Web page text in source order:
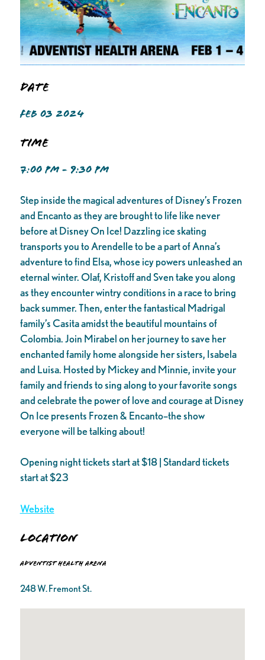
Date
FEB 03 2024
Time
7:00 PM - 9:30 PM
Step inside the magical adventures of Disney’s Frozen
and Encanto as they are brought to life like never
before at Disney On Ice! Dazzling ice skating
transports you to Arendelle to be a part of Anna’s
adventure to find Elsa, whose icy powers unleashed an
eternal winter. Olaf, Kristoff and Sven take you along
as they encounter wintry conditions in a race to bring
back summer. Then, enter the fantastical Madrigal
family’s Casita amidst the beautiful mountains of
Colombia. Join Mirabel on her journey to save her
enchanted family home alongside her sisters, Isabela
and Luisa. Hosted by Mickey and Minnie, invite your
family and friends to sing along to your favorite songs
and celebrate the power of love and courage at Disney
On Ice presents Frozen & Encanto–the show
everyone will be talking about!
Opening night tickets start at $18 | Standard tickets
start at $23
Website
Location
Adventist Health Arena
248 W. Fremont St.